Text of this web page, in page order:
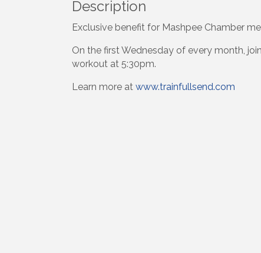
Description
Exclusive benefit for Mashpee Chamber
On the first Wednesday of every month,
workout at 5:30pm.
Learn more at www.trainfullsend.com